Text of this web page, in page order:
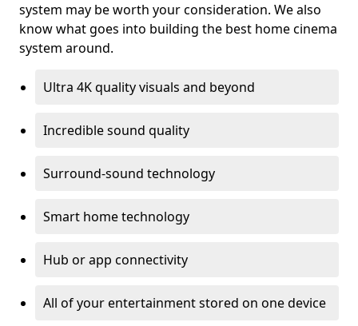
system may be worth your consideration. We also
know what goes into building the best home cinema
system around.
Ultra 4K quality visuals and beyond
Incredible sound quality
Surround-sound technology
Smart home technology
Hub or app connectivity
All of your entertainment stored on one device